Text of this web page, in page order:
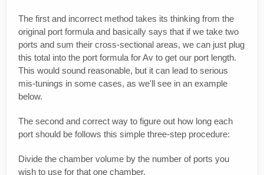
The first and incorrect method takes its thinking from the
original port formula and basically says that if we take two
ports and sum their cross-sectional areas, we can just plug
this total into the port formula for Av to get our port length.
This would sound reasonable, but it can lead to serious
mis-tunings in some cases, as we'll see in an example
below.
The second and correct way to figure out how long each
port should be follows this simple three-step procedure:
Divide the chamber volume by the number of ports you
wish to use for that one chamber.